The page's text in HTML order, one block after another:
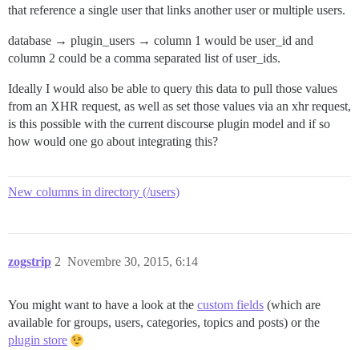
that reference a single user that links another user or multiple users.
database → plugin_users → column 1 would be user_id and
column 2 could be a comma separated list of user_ids.
Ideally I would also be able to query this data to pull those values
from an XHR request, as well as set those values via an xhr request,
is this possible with the current discourse plugin model and if so
how would one go about integrating this?
New columns in directory (/users)
zogstrip Novembre 30, 2015, 6:14
2
You might want to have a look at the custom fields (which are
available for groups, users, categories, topics and posts) or the
plugin store